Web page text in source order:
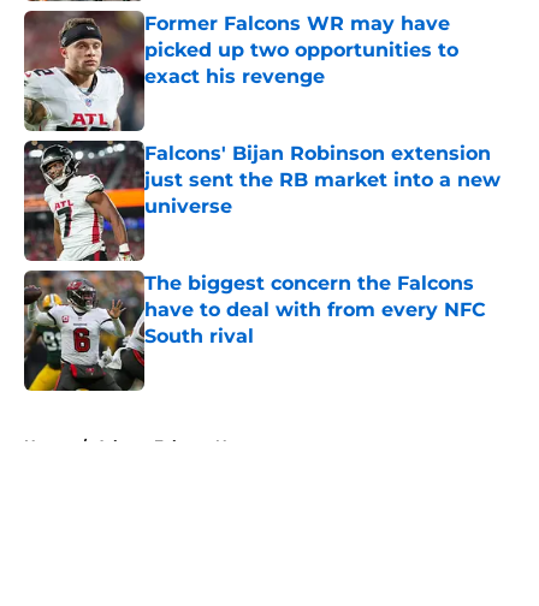
Former Falcons WR may have
picked up two opportunities to
exact his revenge
Published by on Invalid Date
Falcons' Bijan Robinson extension
just sent the RB market into a new
universe
Published by on Invalid Date
The biggest concern the Falcons
have to deal with from every NFC
South rival
Published by on Invalid Date
Home / Atlanta Falcons News